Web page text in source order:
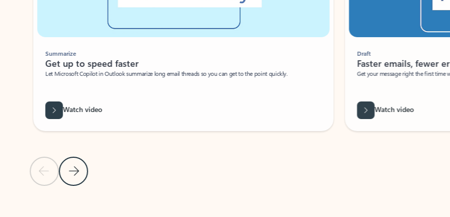
Previous Slide
Next Slide
Summarize
Get up to speed faster ​
Let Microsoft Copilot in Outlook summarize long email threads so you can get to the point quickly.
Watch video
Draft
Faster emails, fewer
Get your message right the first time
Watch video